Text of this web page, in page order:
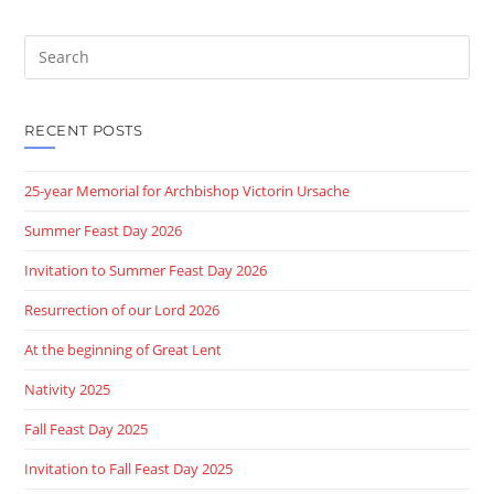
Search
this
RECENT POSTS
25-year Memorial for Archbishop Victorin Ursache
Summer Feast Day 2026
Invitation to Summer Feast Day 2026
Resurrection of our Lord 2026
At the beginning of Great Lent
Nativity 2025
Fall Feast Day 2025
Invitation to Fall Feast Day 2025